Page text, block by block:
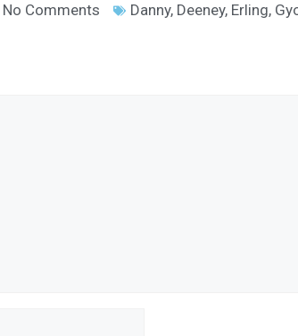
No Comments Danny, Deeney, Erling,